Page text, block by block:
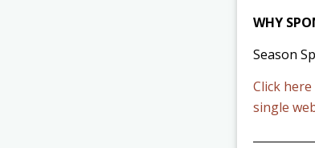
WHY
Season
Click
single